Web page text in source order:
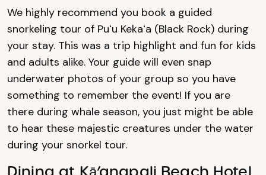
We highly recommend you book a guided
snorkeling tour of Puʻu Kekaʻa (Black Rock) during
your stay. This was a trip highlight and fun for kids
and adults alike. Your guide will even snap
underwater photos of your group so you have
something to remember the event! If you are
there during whale season, you just might be able
to hear these majestic creatures under the water
during your snorkel tour.